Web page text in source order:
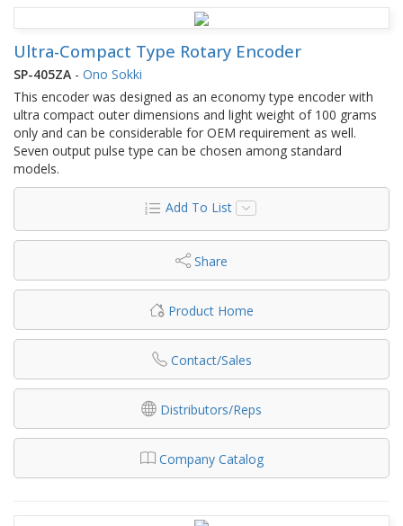
Ultra-Compact Type Rotary Encoder
SP-405ZA - Ono Sokki
This encoder was designed as an economy type encoder with
ultra compact outer dimensions and light weight of 100 grams
only and can be considerable for OEM requirement as well.
Seven output pulse type can be chosen among standard
models.
Add To List
Share
Product Home
Contact/Sales
Distributors/Reps
Company Catalog